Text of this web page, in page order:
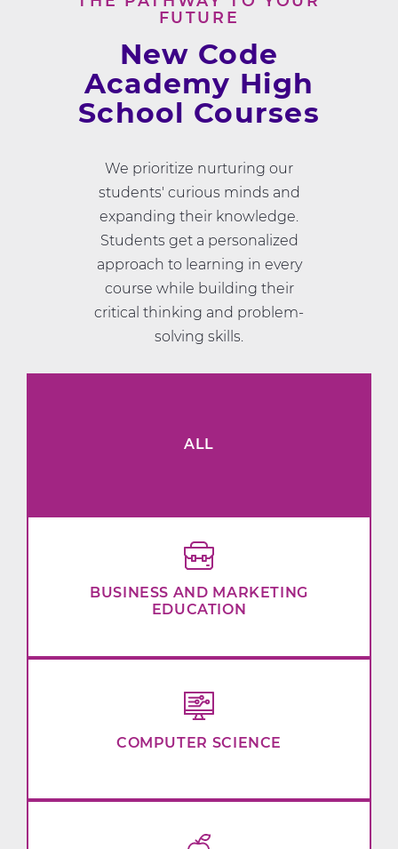
FUTURE
New Code
Academy High
School Courses
We prioritize nurturing our
students' curious minds and
expanding their knowledge.
Students get a personalized
approach to learning in every
course while building their
critical thinking and problem-
solving skills.
ALL
BUSINESS AND MARKETING
EDUCATION
COMPUTER SCIENCE